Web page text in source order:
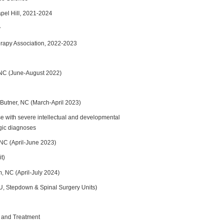
Hill, 2021-2024
Association, 2022-2023
(June-August 2022)
NC (March-April 2023)
with severe intellectual and developmental
diagnoses
(April-June 2023)
NC (April-July 2024)
Stepdown & Spinal Surgery Units)
Treatment